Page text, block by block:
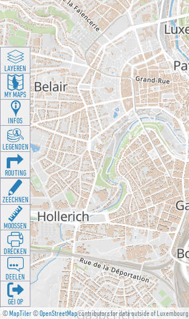
©MapTiler©OpenStreetMapcontributors for data outside of Luxembourg
LAYEREN
MY MAPS
INFOS
LEGENDEN
ROUTING
ZEECHNEN
MOOSSEN
DRÉCKEN
DEELEN
GÉI OP